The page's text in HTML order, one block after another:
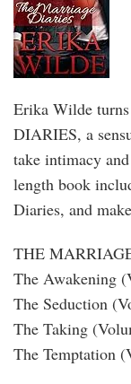
Erika Wilde
DIARIES, a
take intimacy
length book
Diaries, and
THE
The Awakening
The Seduction
The Taking
The Temptation